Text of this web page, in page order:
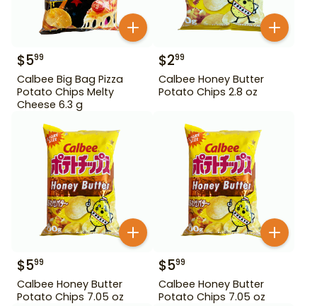
$599
Calbee Big Bag Pizza
Potato Chips Melty
Cheese 6.3 g
$299
Calbee Honey Butter
Potato Chips 2.8 oz
$599
Calbee Honey Butter
Potato Chips 7.05 oz
$599
Calbee Honey Butter
Potato Chips 7.05 oz